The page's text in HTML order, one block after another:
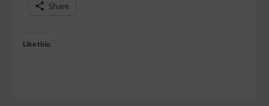
Share
Like this: